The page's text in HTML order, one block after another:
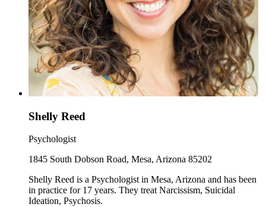
Shelly Reed
Psychologist
1845 South Dobson Road, Mesa, Arizona 85202
Shelly Reed is a Psychologist in Mesa, Arizona and has been
in practice for 17 years. They treat Narcissism, Suicidal
Ideation, Psychosis.